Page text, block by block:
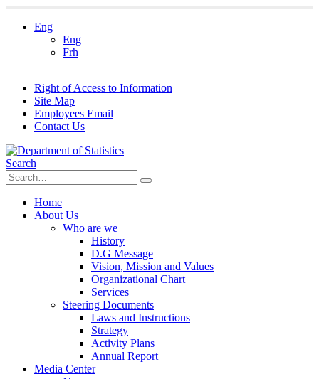
Eng
Eng
Frh
Right of Access to Information
Site Map
Employees Email
Contact Us
Search
Home
About Us
Who are we
History
D.G Message
Vision, Mission and Values
Organizational Chart
Services
Steering Documents
Laws and Instructions
Strategy
Activity Plans
Annual Report
Media Center